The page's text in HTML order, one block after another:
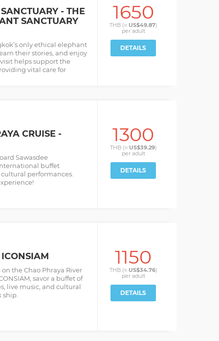
- THE
SANCTUARY
only ethical elephant
their stories, and enjoy
helps support the
vital care for
1650
THB (≈ US$49.87)
per adult
DETAILS
CRUISE -
Sawasdee
buffet
performances.
1300
THB (≈ US$39.29)
per adult
DETAILS
the Chao Phraya River
savor a buffet of
live music, and cultural
ship.
1150
THB (≈ US$34.76)
per adult
DETAILS